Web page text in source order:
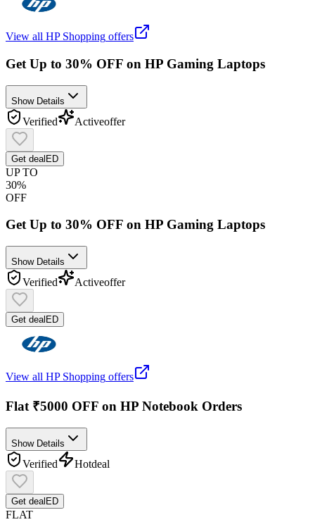
View all HP Shopping offers
Get Up to 30% OFF on HP Gaming Laptops
Show Details
Verified Activeoffer
Get dealED
UP TO
30%
OFF
Get Up to 30% OFF on HP Gaming Laptops
Show Details
Verified Activeoffer
Get deal ED
View all HP Shopping offers
Flat ₹5000 OFF on HP Notebook Orders
Show Details
Verified Hotdeal
Get dealED
FLAT